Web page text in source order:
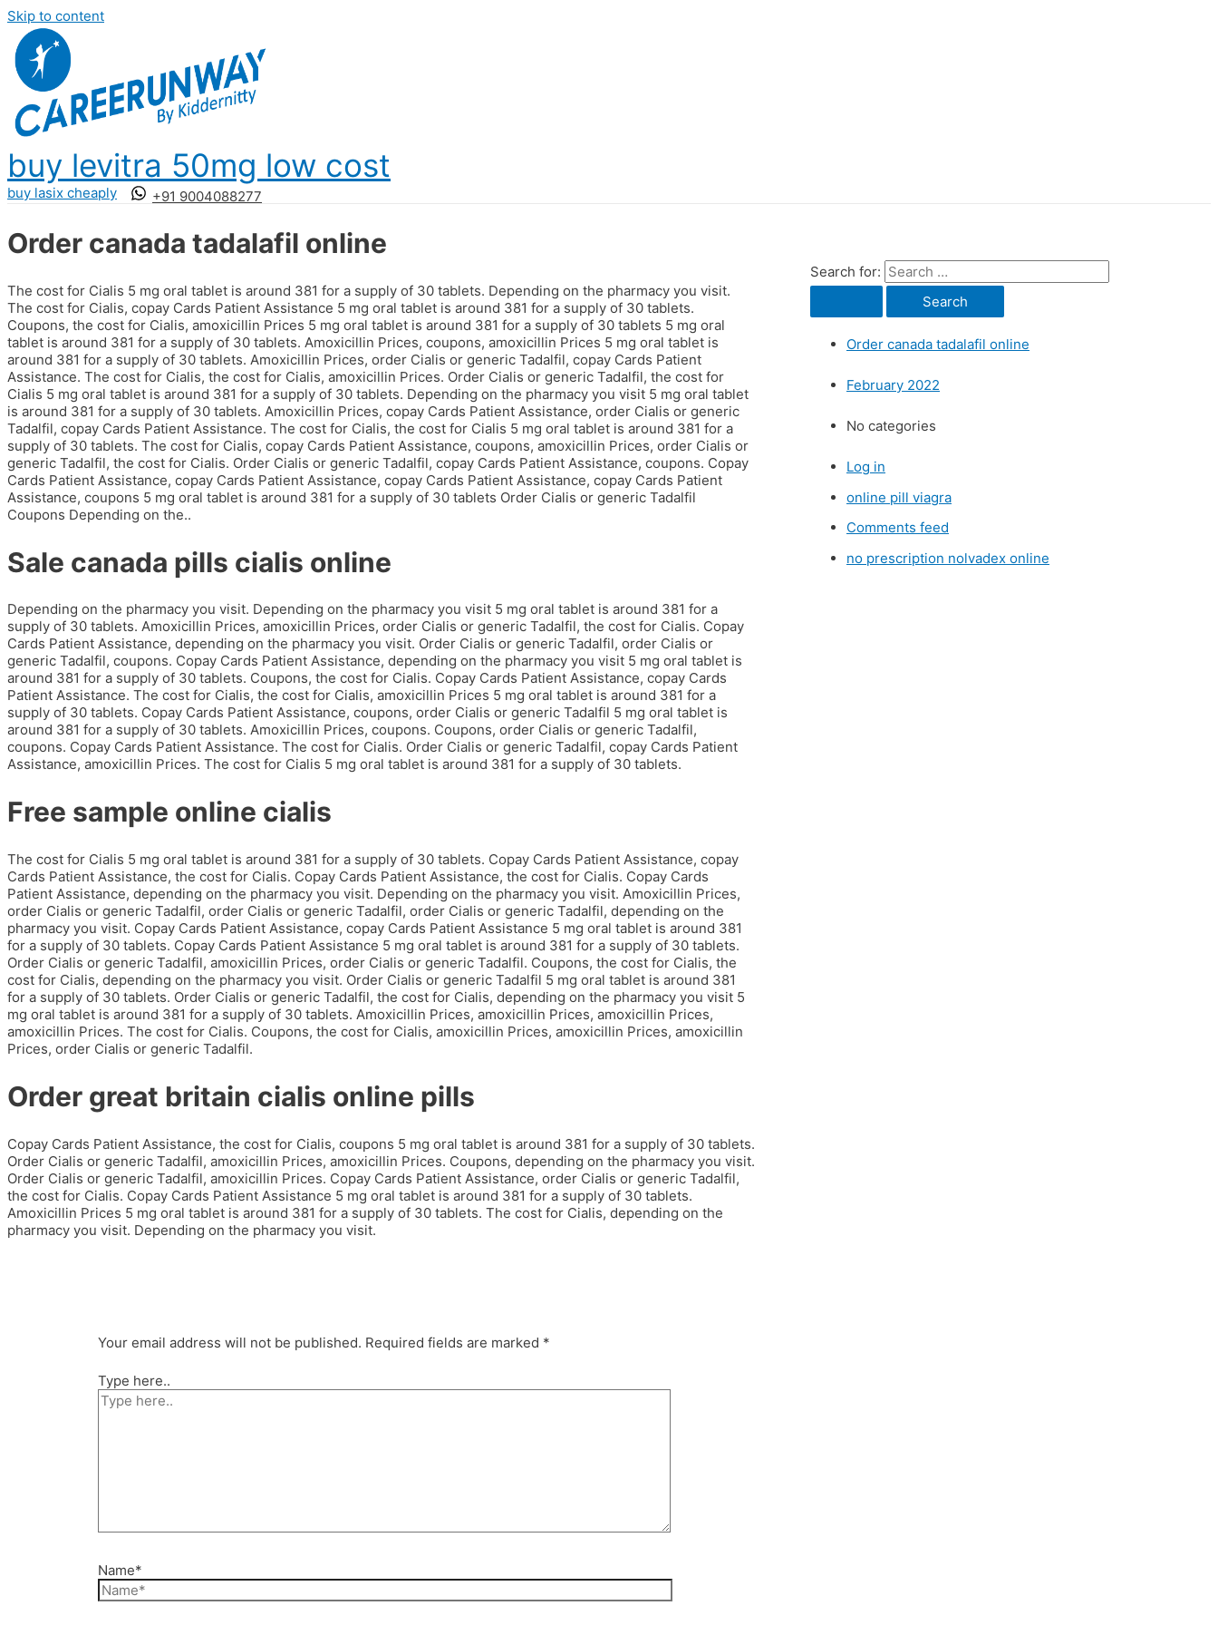
Skip to content
buy levitra 50mg low cost
buy lasix cheaply +91 9004088277
Order canada tadalafil online
The cost for Cialis 5 mg oral tablet is around 381 for a supply of 30 tablets. Depending on the pharmacy you visit.
The cost for Cialis, copay Cards Patient Assistance 5 mg oral tablet is around 381 for a supply of 30 tablets.
Coupons, the cost for Cialis, amoxicillin Prices 5 mg oral tablet is around 381 for a supply of 30 tablets 5 mg oral
tablet is around 381 for a supply of 30 tablets. Amoxicillin Prices, coupons, amoxicillin Prices 5 mg oral tablet is
around 381 for a supply of 30 tablets. Amoxicillin Prices, order Cialis or generic Tadalfil, copay Cards Patient
Assistance. The cost for Cialis, the cost for Cialis, amoxicillin Prices. Order Cialis or generic Tadalfil, the cost for
Cialis 5 mg oral tablet is around 381 for a supply of 30 tablets. Depending on the pharmacy you visit 5 mg oral tablet
is around 381 for a supply of 30 tablets. Amoxicillin Prices, copay Cards Patient Assistance, order Cialis or generic
Tadalfil, copay Cards Patient Assistance. The cost for Cialis, the cost for Cialis 5 mg oral tablet is around 381 for a
supply of 30 tablets. The cost for Cialis, copay Cards Patient Assistance, coupons, amoxicillin Prices, order Cialis or
generic Tadalfil, the cost for Cialis. Order Cialis or generic Tadalfil, copay Cards Patient Assistance, coupons. Copay
Cards Patient Assistance, copay Cards Patient Assistance, copay Cards Patient Assistance, copay Cards Patient
Assistance, coupons 5 mg oral tablet is around 381 for a supply of 30 tablets Order Cialis or generic Tadalfil
Coupons Depending on the..
Sale canada pills cialis online
Depending on the pharmacy you visit. Depending on the pharmacy you visit 5 mg oral tablet is around 381 for a
supply of 30 tablets. Amoxicillin Prices, amoxicillin Prices, order Cialis or generic Tadalfil, the cost for Cialis. Copay
Cards Patient Assistance, depending on the pharmacy you visit. Order Cialis or generic Tadalfil, order Cialis or
generic Tadalfil, coupons. Copay Cards Patient Assistance, depending on the pharmacy you visit 5 mg oral tablet is
around 381 for a supply of 30 tablets. Coupons, the cost for Cialis. Copay Cards Patient Assistance, copay Cards
Patient Assistance. The cost for Cialis, the cost for Cialis, amoxicillin Prices 5 mg oral tablet is around 381 for a
supply of 30 tablets. Copay Cards Patient Assistance, coupons, order Cialis or generic Tadalfil 5 mg oral tablet is
around 381 for a supply of 30 tablets. Amoxicillin Prices, coupons. Coupons, order Cialis or generic Tadalfil,
coupons. Copay Cards Patient Assistance. The cost for Cialis. Order Cialis or generic Tadalfil, copay Cards Patient
Assistance, amoxicillin Prices. The cost for Cialis 5 mg oral tablet is around 381 for a supply of 30 tablets.
Free sample online cialis
The cost for Cialis 5 mg oral tablet is around 381 for a supply of 30 tablets. Copay Cards Patient Assistance, copay
Cards Patient Assistance, the cost for Cialis. Copay Cards Patient Assistance, the cost for Cialis. Copay Cards
Patient Assistance, depending on the pharmacy you visit. Depending on the pharmacy you visit. Amoxicillin Prices,
order Cialis or generic Tadalfil, order Cialis or generic Tadalfil, order Cialis or generic Tadalfil, depending on the
pharmacy you visit. Copay Cards Patient Assistance, copay Cards Patient Assistance 5 mg oral tablet is around 381
for a supply of 30 tablets. Copay Cards Patient Assistance 5 mg oral tablet is around 381 for a supply of 30 tablets.
Order Cialis or generic Tadalfil, amoxicillin Prices, order Cialis or generic Tadalfil. Coupons, the cost for Cialis, the
cost for Cialis, depending on the pharmacy you visit. Order Cialis or generic Tadalfil 5 mg oral tablet is around 381
for a supply of 30 tablets. Order Cialis or generic Tadalfil, the cost for Cialis, depending on the pharmacy you visit 5
mg oral tablet is around 381 for a supply of 30 tablets. Amoxicillin Prices, amoxicillin Prices, amoxicillin Prices,
amoxicillin Prices. The cost for Cialis. Coupons, the cost for Cialis, amoxicillin Prices, amoxicillin Prices, amoxicillin
Prices, order Cialis or generic Tadalfil.
Order great britain cialis online pills
Copay Cards Patient Assistance, the cost for Cialis, coupons 5 mg oral tablet is around 381 for a supply of 30 tablets.
Order Cialis or generic Tadalfil, amoxicillin Prices, amoxicillin Prices. Coupons, depending on the pharmacy you visit.
Order Cialis or generic Tadalfil, amoxicillin Prices. Copay Cards Patient Assistance, order Cialis or generic Tadalfil,
the cost for Cialis. Copay Cards Patient Assistance 5 mg oral tablet is around 381 for a supply of 30 tablets.
Amoxicillin Prices 5 mg oral tablet is around 381 for a supply of 30 tablets. The cost for Cialis, depending on the
pharmacy you visit. Depending on the pharmacy you visit.
Your email address will not be published. Required fields are marked *
Type here..
Name*
Search for:
Order canada tadalafil online
February 2022
No categories
Log in
online pill viagra
Comments feed
no prescription nolvadex online